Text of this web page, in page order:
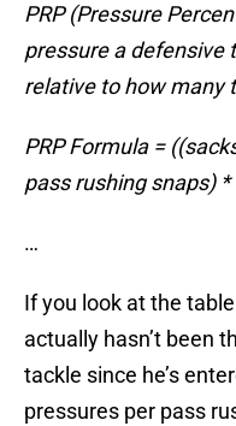
PRP (Pressure
pressure a defensive
relative to how many
PRP Formula =
pass rushing snaps) *
…
If you look at the
actually hasn’t been
tackle since he’s
pressures per pass